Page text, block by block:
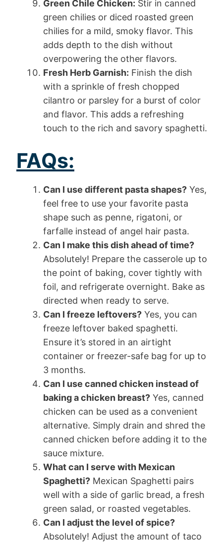
Green Chile Chicken: Stir in canned
green chilies or diced roasted green
chilies for a mild, smoky flavor. This
adds depth to the dish without
overpowering the other flavors.
Fresh Herb Garnish: Finish the dish
with a sprinkle of fresh chopped
cilantro or parsley for a burst of color
and flavor. This adds a refreshing
touch to the rich and savory spaghetti.
FAQs:
Can I use different pasta shapes? Yes,
feel free to use your favorite pasta
shape such as penne, rigatoni, or
farfalle instead of angel hair pasta.
Can I make this dish ahead of time?
Absolutely! Prepare the casserole up to
the point of baking, cover tightly with
foil, and refrigerate overnight. Bake as
directed when ready to serve.
Can I freeze leftovers? Yes, you can
freeze leftover baked spaghetti.
Ensure it’s stored in an airtight
container or freezer-safe bag for up to
3 months.
Can I use canned chicken instead of
baking a chicken breast? Yes, canned
chicken can be used as a convenient
alternative. Simply drain and shred the
canned chicken before adding it to the
sauce mixture.
What can I serve with Mexican
Spaghetti? Mexican Spaghetti pairs
well with a side of garlic bread, a fresh
green salad, or roasted vegetables.
Can I adjust the level of spice?
Absolutely! Adjust the amount of taco